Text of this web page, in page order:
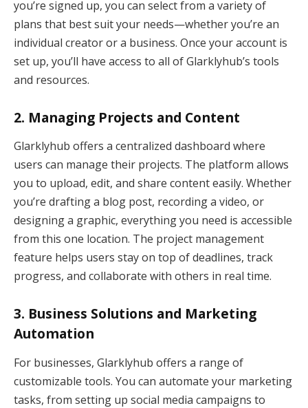
you’re signed up, you can select from a variety of
plans that best suit your needs—whether you’re an
individual creator or a business. Once your account is
set up, you’ll have access to all of Glarklyhub’s tools
and resources.
2. Managing Projects and Content
Glarklyhub offers a centralized dashboard where
users can manage their projects. The platform allows
you to upload, edit, and share content easily. Whether
you’re drafting a blog post, recording a video, or
designing a graphic, everything you need is accessible
from this one location. The project management
feature helps users stay on top of deadlines, track
progress, and collaborate with others in real time.
3. Business Solutions and Marketing
Automation
For businesses, Glarklyhub offers a range of
customizable tools. You can automate your marketing
tasks, from setting up social media campaigns to